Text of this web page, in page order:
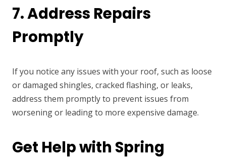
7. Address Repairs
Promptly
If you notice any issues with your roof, such as loose
or damaged shingles, cracked flashing, or leaks,
address them promptly to prevent issues from
worsening or leading to more expensive damage.
Get Help with Spring